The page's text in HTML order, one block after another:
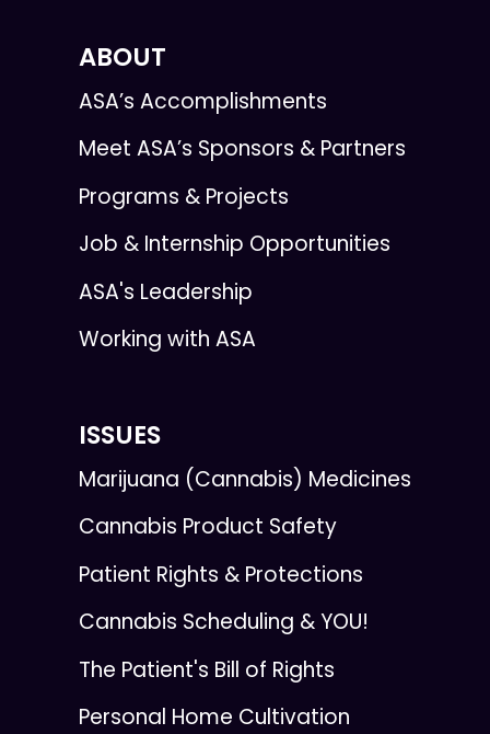
ABOUT
ASA’s Accomplishments
Meet ASA’s Sponsors & Partners
Programs & Projects
Job & Internship Opportunities
ASA's Leadership
Working with ASA
ISSUES
Marijuana (Cannabis) Medicines
Cannabis Product Safety
Patient Rights & Protections
Cannabis Scheduling & YOU!
The Patient's Bill of Rights
Personal Home Cultivation